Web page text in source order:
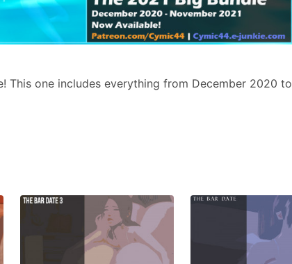
This one includes everything from December 2020 to